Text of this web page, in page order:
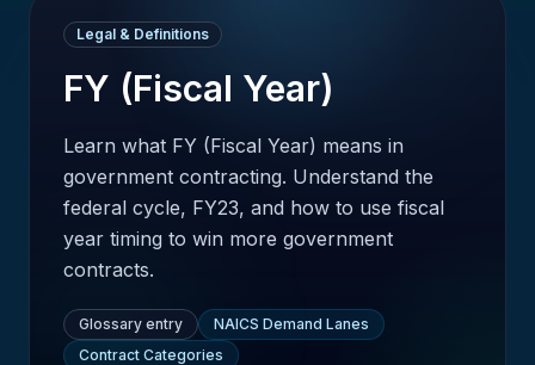
Legal & Definitions
FY (Fiscal Year)
Learn what FY (Fiscal Year) means in
government contracting. Understand the
federal cycle, FY23, and how to use fiscal
year timing to win more government
contracts.
Glossary entry
NAICS Demand Lanes
Contract Categories